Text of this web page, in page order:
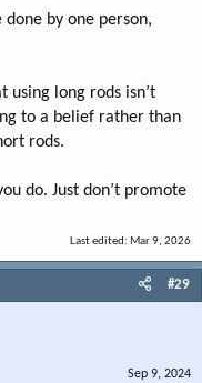
by one person,
using long rods isn’t
to a belief rather than
rods.
do. Just don’t promote
Last edited: Mar 9, 2026
#29
Sep 9, 2024